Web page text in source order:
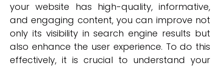
your website has high-quality, informative,
and engaging content, you can improve not
only its visibility in search engine results but
also enhance the user experience. To do this
effectively, it is crucial to understand your